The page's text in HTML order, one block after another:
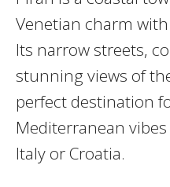
Venetian charm
Its narrow streets,
stunning views of
perfect destination
Mediterranean
Italy or Croatia.